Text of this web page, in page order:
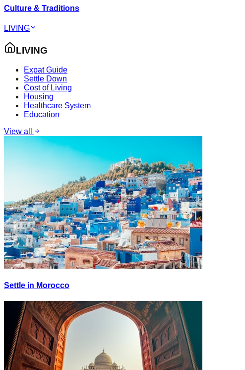
Culture & Traditions
LIVING
LIVING
Expat Guide
Settle Down
Cost of Living
Housing
Healthcare System
Education
View all
Settle in Morocco